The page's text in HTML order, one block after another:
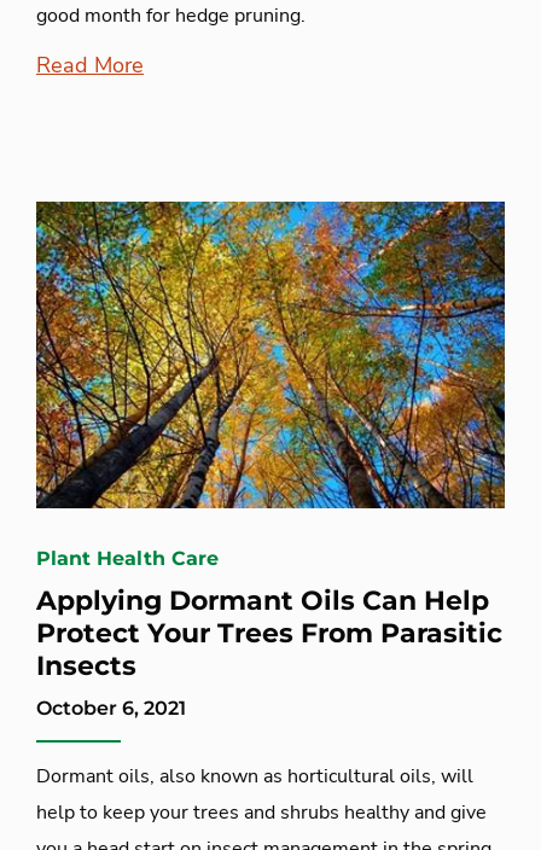
good month for hedge pruning.
Read More
Plant Health Care
Applying Dormant Oils Can Help
Protect Your Trees From Parasitic
Insects
October 6, 2021
Dormant oils, also known as horticultural oils, will
help to keep your trees and shrubs healthy and give